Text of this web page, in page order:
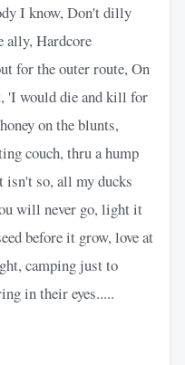
I know, Don't dilly
ally, Hardcore
for the outer route, On
'I would die and kill for
on the blunts,
couch, thru a hump
isn't so, all my ducks
will never go, light it
before it grow, love at
camping just to
in their eyes.....